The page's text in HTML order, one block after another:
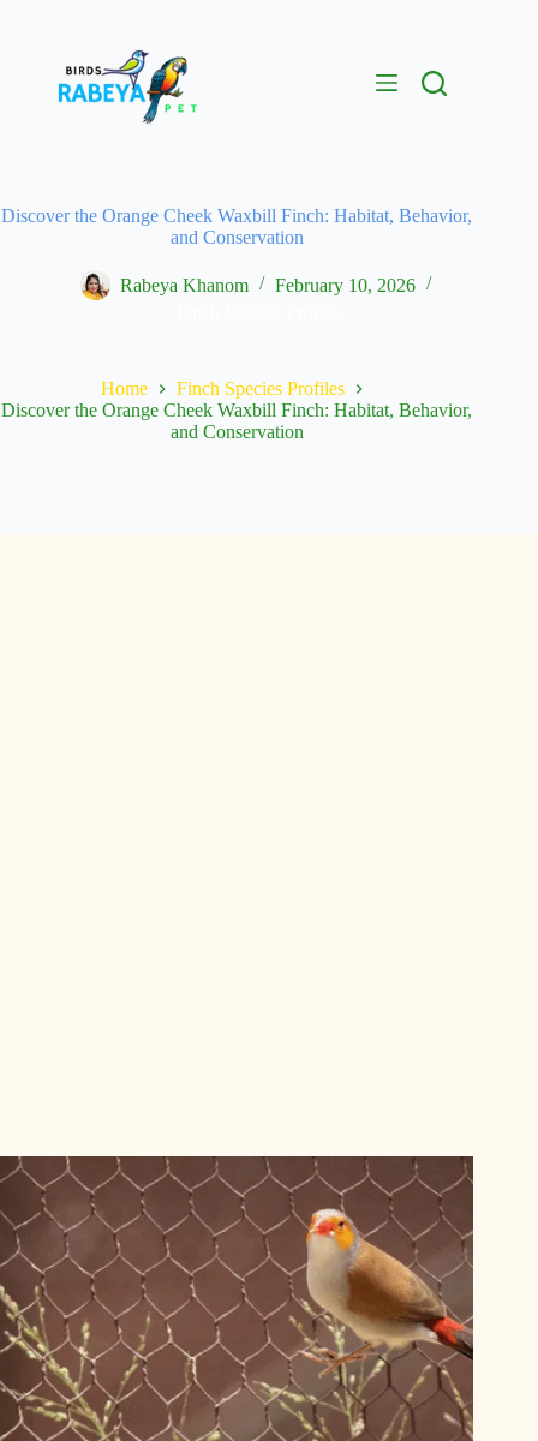
Discover the Orange Cheek Waxbill Finch: Habitat, Behavior,
and Conservation
Rabeya Khanom
February 10, 2026
Home
Finch Species Profiles
Discover the Orange Cheek Waxbill Finch: Habitat, Behavior,
and Conservation